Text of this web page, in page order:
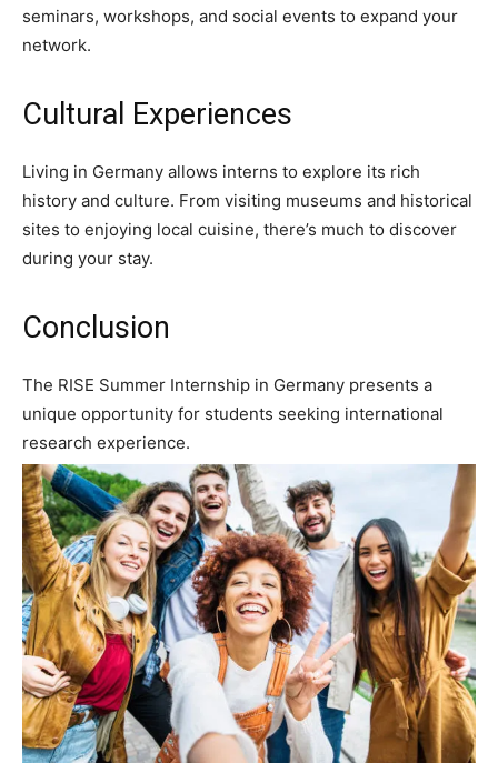
seminars, workshops, and social events to expand your
network.
Cultural Experiences
Living in Germany allows interns to explore its rich
history and culture. From visiting museums and historical
sites to enjoying local cuisine, there’s much to discover
during your stay.
Conclusion
The RISE Summer Internship in Germany presents a
unique opportunity for students seeking international
research experience.